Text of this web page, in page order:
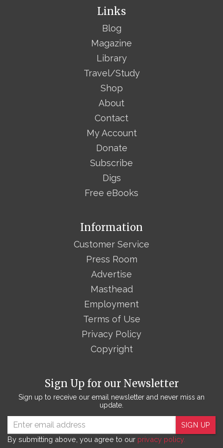
Links
Blog
Magazine
Library
Travel/Study
Shop
About
Contact
My Account
Donate
Subscribe
Digs
Free eBooks
Sign Up for our Newsletter
Sign up to receive our email newsletter and never miss an
update.
SIGN UP
By submitting above, you agree to our privacy policy.
Information
Customer Service
Press Room
Advertise
Masthead
Employment
Terms of Use
Privacy Policy
Copyright